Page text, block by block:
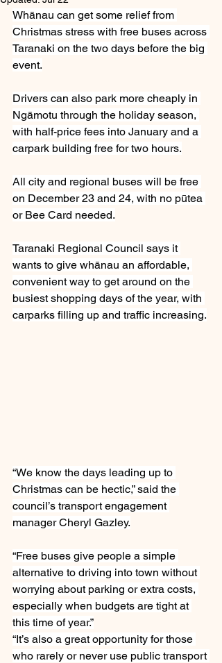
Whānau can get some relief from
Christmas stress with free buses across
Taranaki on the two days before the big
event.
Drivers can also park more cheaply in
Ngāmotu through the holiday season,
with half-price fees into January and a
carpark building free for two hours.
All city and regional buses will be free
on December 23 and 24, with no pūtea
or Bee Card needed.
Taranaki Regional Council says it
wants to give whānau an affordable,
convenient way to get around on the
busiest shopping days of the year, with
carparks filling up and traffic increasing.
“We know the days leading up to
Christmas can be hectic,” said the
council’s transport engagement
manager Cheryl Gazley.
“Free buses give people a simple
alternative to driving into town without
worrying about parking or extra costs,
especially when budgets are tight at
this time of year.”
“It’s also a great opportunity for those
who rarely or never use public transport